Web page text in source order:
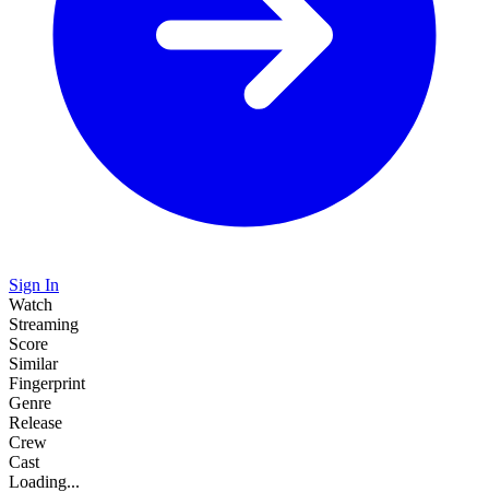
Sign In
Watch
Streaming
Score
Similar
Fingerprint
Genre
Release
Crew
Cast
Loading...